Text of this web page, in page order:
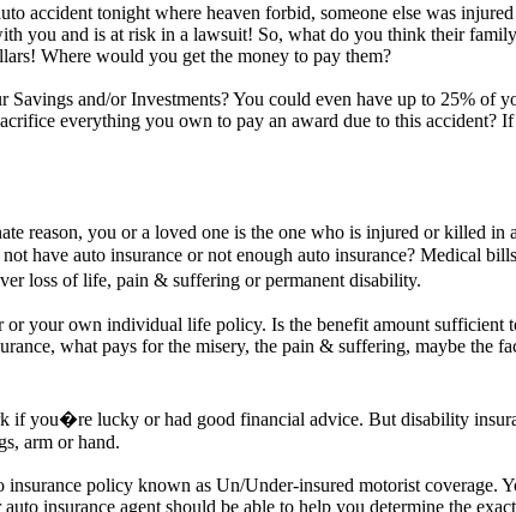
accident tonight where heaven forbid, someone else was
you and is at risk in a lawsuit! So, what do you think their
Where would you get the money to pay them?
and/or Investments? You could even have up to 25% of
everything you own to pay an award due to this accident?
reason, you or a loved one is the one who is injured or killed in
have auto insurance or not enough auto insurance? Medical
loss of life, pain & suffering or permanent disability.
your own individual life policy. Is the benefit amount sufficient
what pays for the misery, the pain & suffering, maybe the
if you�re lucky or had good financial advice. But disability
arm or hand.
policy known as Un/Under-insured motorist coverage.
insurance agent should be able to help you determine the